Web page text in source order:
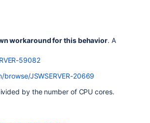
workaround for this behavior. A
59082
JSWSERVER-20669
by the number of CPU cores.